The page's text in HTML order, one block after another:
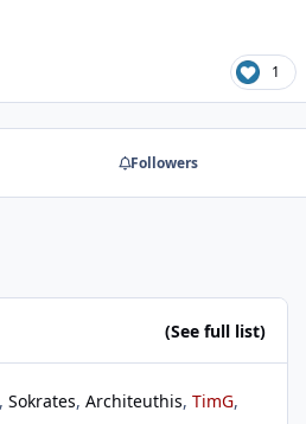
1
Followers
(See full list)
Sokrates Architeuthis TimG